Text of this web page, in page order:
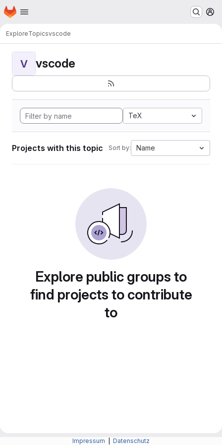
Skip to main content
Homepage
ExploreTopicsvscode
V vscode
TeX
Projects with this topic Sort by: Name
Explore public groups to
find projects to contribute
to
Impressum Datenschutz